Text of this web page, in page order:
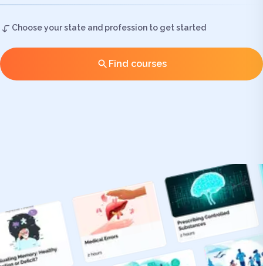
Choose your state and profession to get started
Find courses